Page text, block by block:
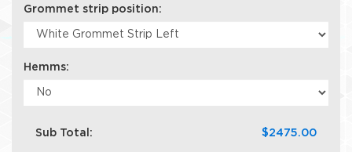
Grommet strip position:
Hemms:
Sub Total: $2475.00